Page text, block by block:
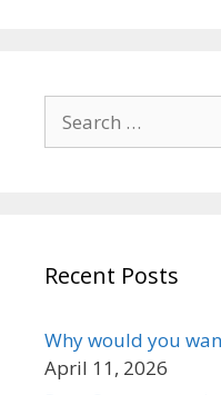
for:
Recent Posts
Why would you
April 11, 2026